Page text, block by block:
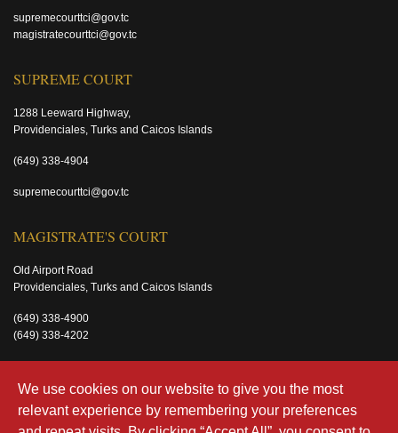
supremecourttci@gov.tc
magistratecourttci@gov.tc
SUPREME COURT
1288 Leeward Highway,
Providenciales, Turks and Caicos Islands
(649) 338-4904
supremecourttci@gov.tc
MAGISTRATE'S COURT
Old Airport Road
Providenciales, Turks and Caicos Islands
(649) 338-4900
(649) 338-4202
We use cookies on our website to give you the most
relevant experience by remembering your preferences